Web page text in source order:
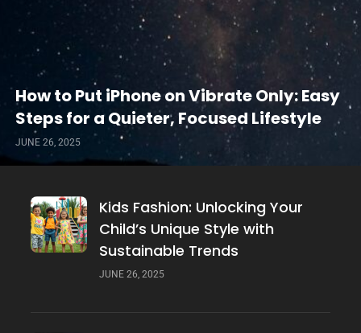
How to Put iPhone on Vibrate Only: Easy
Steps for a Quieter, Focused Lifestyle
JUNE 26, 2025
Kids Fashion: Unlocking Your
Child’s Unique Style with
Sustainable Trends
JUNE 26, 2025